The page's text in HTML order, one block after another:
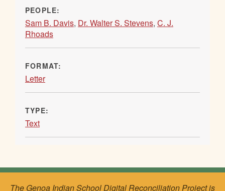
PEOPLE:
Sam B. Davis, Dr. Walter S. Stevens, C. J.
Rhoads
FORMAT:
Letter
TYPE:
Text
The Genoa Indian School Digital Reconciliation Project is